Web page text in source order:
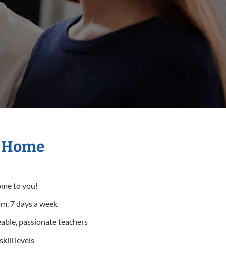
to you!
7 days a week
passionate teachers
levels